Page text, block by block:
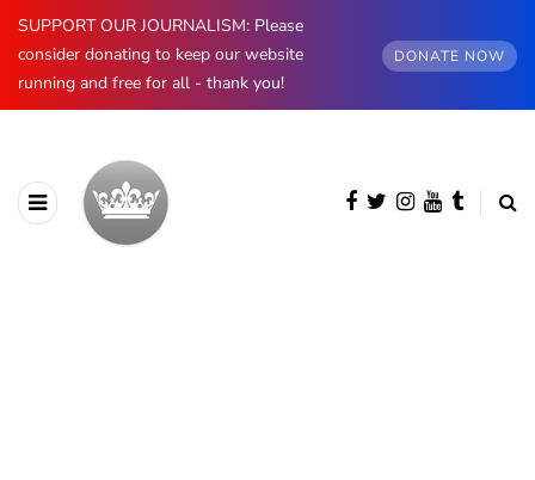
SUPPORT OUR JOURNALISM: Please
consider donating to keep our website
running and free for all - thank you!
DONATE NOW